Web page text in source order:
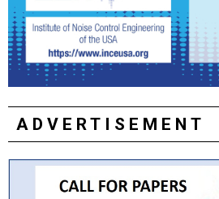
ADVERTISEMENT